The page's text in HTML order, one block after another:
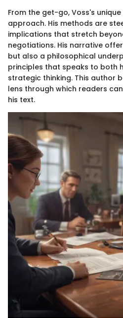
From the get-go, Voss's
approach. His methods are
implications that stretch
negotiations. His narrative
but also a philosophical
principles that speaks to both
strategic thinking. This author
lens through which readers
his text.